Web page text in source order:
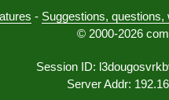
- Suggestions,
© 2000-2026
Session ID:
Server Addr: